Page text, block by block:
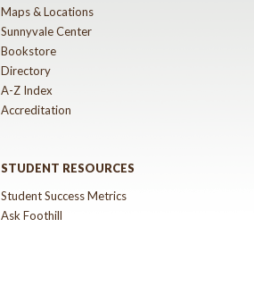
Maps & Locations
Sunnyvale Center
Bookstore
Directory
A-Z Index
Accreditation
STUDENT RESOURCES
Student Success Metrics
Ask Foothill